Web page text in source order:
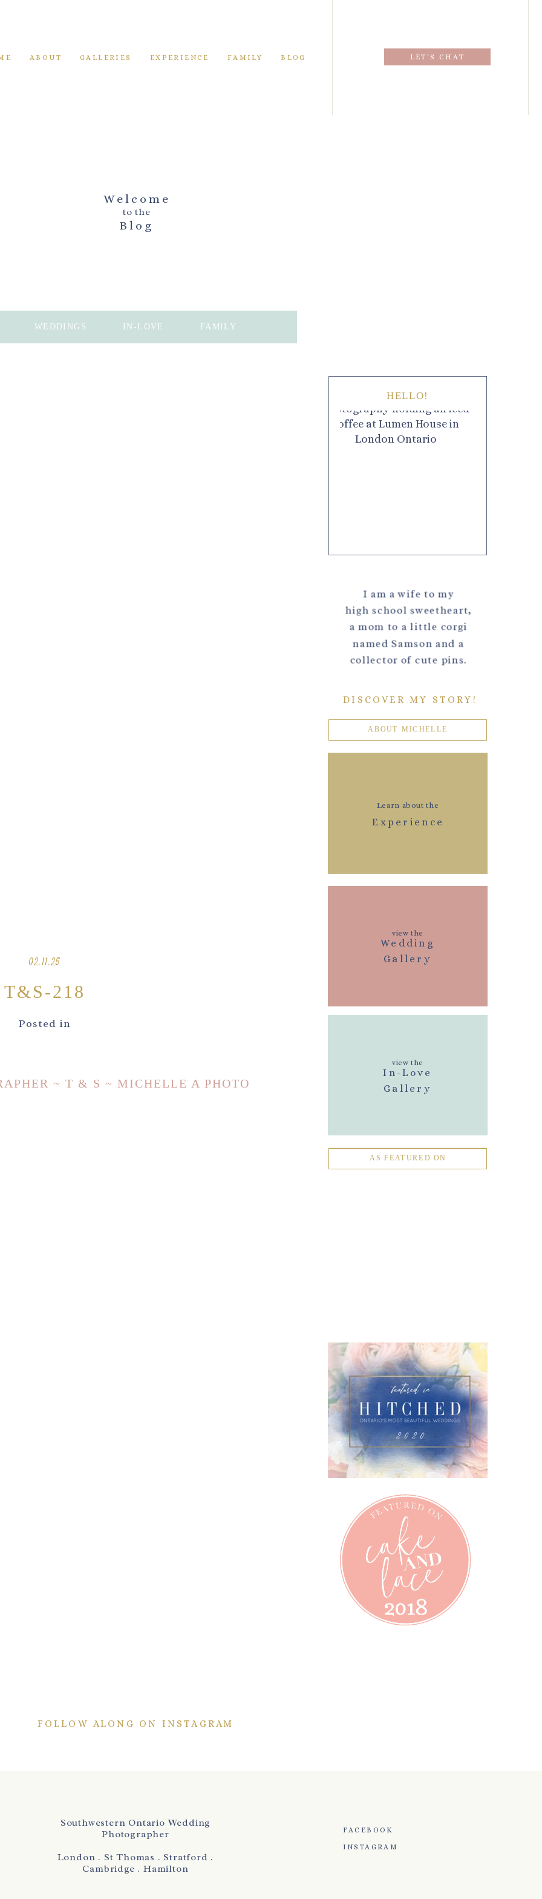
ABOUT GALLERIES EXPERIENCE FAMILY BLOG LET'S CHAT
Blog
to the
Welcome
WEDDINGS IN-LOVE FAMILY
02.11.25
T&S-218
Posted in
~ T & S ~ MICHELLE A PHOTO
HELLO!
I am a wife to my
high school sweetheart,
a mom to a little corgi
named Samson and a
collector of cute pins.
DISCOVER MY STORY!
ABOUT MICHELLE
Experience
Learn about the
Wedding
Gallery
view the
In-Love
Gallery
view the
AS FEATURED ON
FOLLOW ALONG ON INSTAGRAM
Southwestern Ontario Wedding
Photographer
London . St Thomas . Stratford .
Cambridge . Hamilton
FACEBOOK
INSTAGRAM